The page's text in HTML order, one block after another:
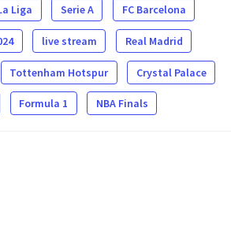
Liga Serie A FC Barcelona
live stream Real Madrid
Tottenham Hotspur Crystal Palace
Formula 1 NBA Finals